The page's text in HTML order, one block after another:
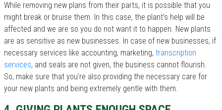
While removing new plans from their parts, it is possible that you
might break or bruise them. In this case, the plant's help will be
affected and we are so you do not want it to happen. New plants
are as sensitive as new businesses. In case of new businesses, if
necessary services like accounting, marketing, transcription
services, and seals are not given, the business cannot flourish.
So, make sure that you’re also providing the necessary care for
your new plants and being extremely gentle with them.